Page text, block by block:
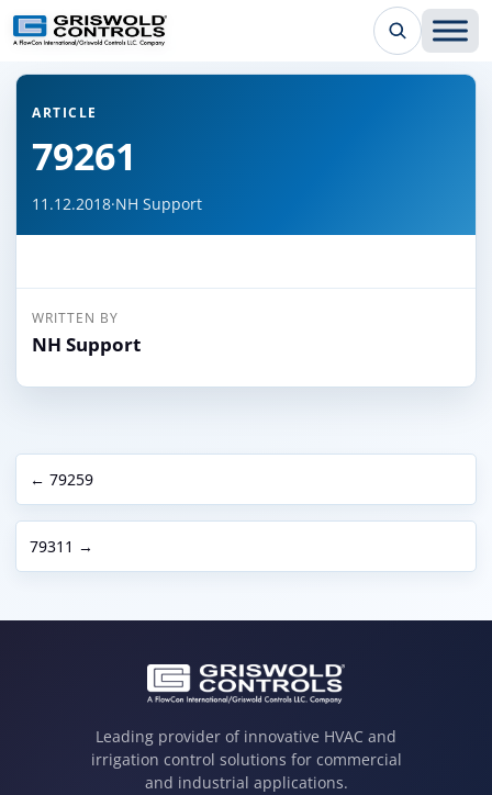
← Back to all articles
ARTICLE
79261
11.12.2018·NH Support
WRITTEN BY
NH Support
← 79259
79311 →
Leading provider of innovative HVAC and
irrigation control solutions for commercial
and industrial applications.